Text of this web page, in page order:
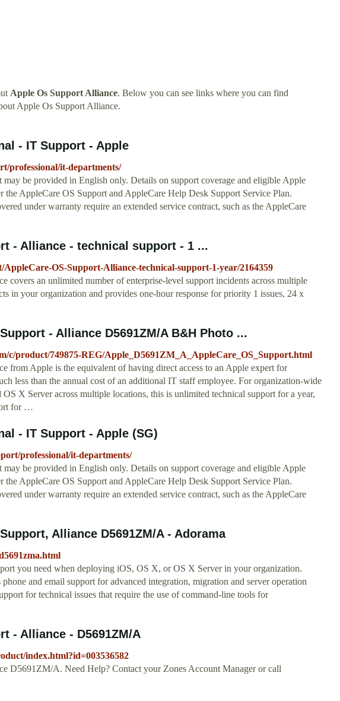
Apple Os Support Alliance. Below you can see links where you can find
Apple Os Support Alliance.
- IT Support - Apple
professional/it-departments/
may be provided in English only. Details on support coverage and eligible Apple
the AppleCare OS Support and AppleCare Help Desk Support Service Plan.
under warranty require an extended service contract, such as the AppleCare
- Alliance - technical support - 1 ...
OS-Support-Alliance-technical-support-1-year/2164359
covers an unlimited number of enterprise-level support incidents across multiple
in your organization and provides one-hour response for priority 1 issues, 24 x
- Alliance D5691ZM/A B&H Photo ...
c/product/749875-REG/Apple_D5691ZM_A_AppleCare_OS_Support.html
from Apple is the equivalent of having direct access to an Apple expert for
less than the annual cost of an additional IT staff employee. For organization-wide
X Server across multiple locations, this is unlimited technical support for a year,
for …
- IT Support - Apple (SG)
professional/it-departments/
may be provided in English only. Details on support coverage and eligible Apple
the AppleCare OS Support and AppleCare Help Desk Support Service Plan.
under warranty require an extended service contract, such as the AppleCare
Alliance D5691ZM/A - Adorama
you need when deploying iOS, OS X, or OS X Server in your organization.
and email support for advanced integration, migration and server operation
for technical issues that require the use of command-line tools for
- Alliance - D5691ZM/A
index.html?id=003536582
D5691ZM/A. Need Help? Contact your Zones Account Manager or call